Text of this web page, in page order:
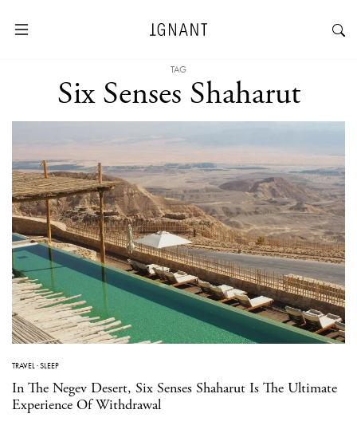
TAG
Six Senses Shaharut
TRAVEL·SLEEP
In The Negev Desert, Six Senses Shaharut Is The Ultimate
Experience Of Withdrawal